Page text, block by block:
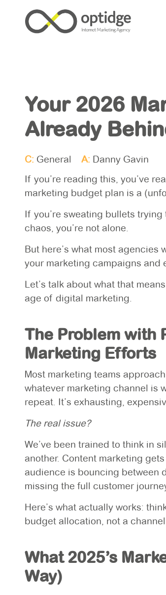
Your 2026
Already
C: General A: Danny Gavin
If you’re reading this, you’ve
marketing budget plan is a
If you’re sweating bullets
chaos, you’re not alone.
But here’s what most agencies
your marketing campaigns and
Let’s talk about what that
age of digital marketing.
The Problem with
Marketing Efforts
Most marketing teams
whatever marketing channel is
repeat. It’s exhausting,
The real issue?
We’ve been trained to think in
another. Content marketing
audience is bouncing between
missing the full customer
Here’s what actually works:
budget allocation, not a
What 2025’s
Way)